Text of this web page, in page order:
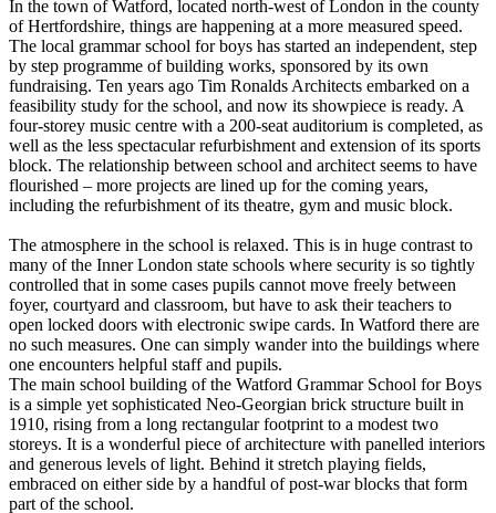
In the town of Watford, located north-west of London in the county
of Hertfordshire, things are happening at a more measured speed.
The local grammar school for boys has started an independent, step
by step programme of building works, sponsored by its own
fundraising. Ten years ago Tim Ronalds Architects embarked on a
feasibility study for the school, and now its showpiece is ready. A
four-storey music centre with a 200-seat auditorium is completed, as
well as the less spectacular refurbishment and extension of its sports
block. The relationship between school and architect seems to have
flourished – more projects are lined up for the coming years,
including the refurbishment of its theatre, gym and music block.
The atmosphere in the school is relaxed. This is in huge contrast to
many of the Inner London state schools where security is so tightly
controlled that in some cases pupils cannot move freely between
foyer, courtyard and classroom, but have to ask their teachers to
open locked doors with electronic swipe cards. In Watford there are
no such measures. One can simply wander into the buildings where
one encounters helpful staff and pupils.
The main school building of the Watford Grammar School for Boys
is a simple yet sophisticated Neo-Georgian brick structure built in
1910, rising from a long rectangular footprint to a modest two
storeys. It is a wonderful piece of architecture with panelled interiors
and generous levels of light. Behind it stretch playing fields,
embraced on either side by a handful of post-war blocks that form
part of the school.